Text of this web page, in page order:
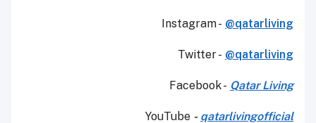
Instagram - @qatarliving
Twitter - @qatarliving
Facebook - Qatar Living
YouTube - qatarlivingofficial